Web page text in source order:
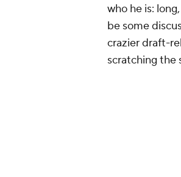
who he is:
be some
crazier draft-
scratching the